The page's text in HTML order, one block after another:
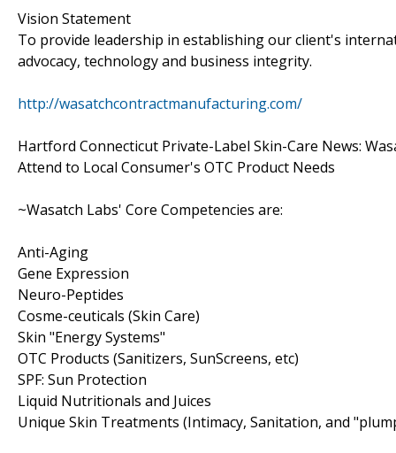
Vision Statement
To provide leadership in establishing our client's
advocacy, technology and business integrity.
http://wasatchcontractmanufacturing.com/
Hartford Connecticut Private-Label Skin-Care News:
Attend to Local Consumer's OTC Product Needs
~Wasatch Labs' Core Competencies are:
Anti-Aging
Gene Expression
Neuro-Peptides
Cosme-ceuticals (Skin Care)
Skin "Energy Systems"
OTC Products (Sanitizers, SunScreens, etc)
SPF: Sun Protection
Liquid Nutritionals and Juices
Unique Skin Treatments (Intimacy, Sanitation, and